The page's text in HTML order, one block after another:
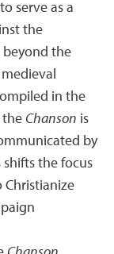
serve as a
the
beyond the
in the
the Chanson is
by
shifts the focus
Christianize